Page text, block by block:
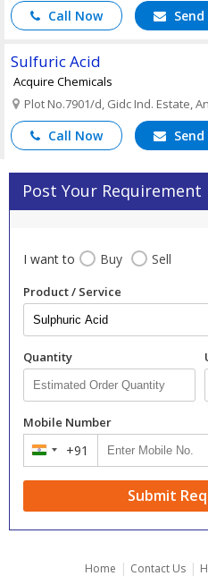
Call Now
Sulfuric Acid
Acquire Chemicals
Plot No.7901/d, Gidc Ind. Estate,
Call Now
Post Your Requirement
I want to Buy Sell
Product / Service
Quantity
Mobile Number
India +91
Submit
Home | Contact Us |